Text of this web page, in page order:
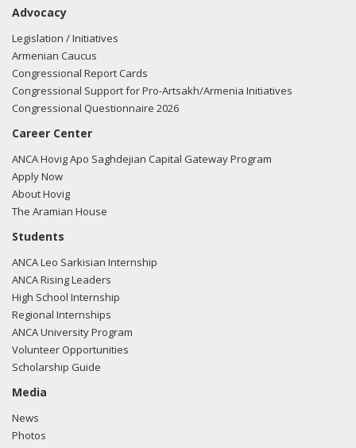
Advocacy
Legislation / Initiatives
Armenian Caucus
Congressional Report Cards
Congressional Support for Pro-Artsakh/Armenia Initiatives
Congressional Questionnaire 2026
Career Center
ANCA Hovig Apo Saghdejian Capital Gateway Program
Apply Now
About Hovig
The Aramian House
Students
ANCA Leo Sarkisian Internship
ANCA Rising Leaders
High School Internship
Regional Internships
ANCA University Program
Volunteer Opportunities
Scholarship Guide
Media
News
Photos